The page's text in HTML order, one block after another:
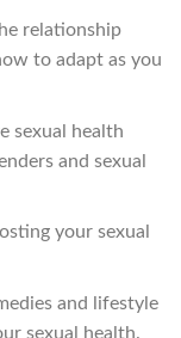
relationship
to adapt as you
sexual health
and sexual
your sexual
and lifestyle
sexual health.